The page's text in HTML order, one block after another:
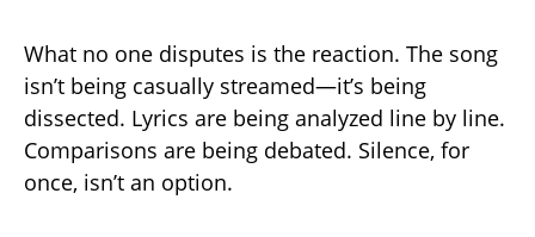
What no one disputes is the reaction. The song
isn’t being casually streamed—it’s being
dissected. Lyrics are being analyzed line by line.
Comparisons are being debated. Silence, for
once, isn’t an option.